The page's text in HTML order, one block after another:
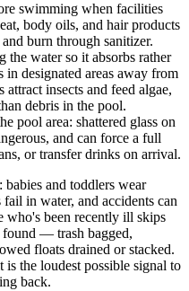
swimming when facilities
body oils, and hair products
burn through sanitizer.
the water so it absorbs rather
designated areas away from
insects and feed algae,
debris in the pool.
pool area: shattered glass on
and can force a full
or transfer drinks on arrival.
and toddlers wear
in water, and accidents can
who's been recently ill skips
found — trash bagged,
floats drained or stacked.
the loudest possible signal to
back.